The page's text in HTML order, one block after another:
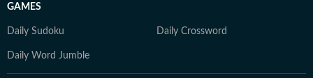
GAMES
Daily Sudoku Daily Crossword
Daily Word Jumble